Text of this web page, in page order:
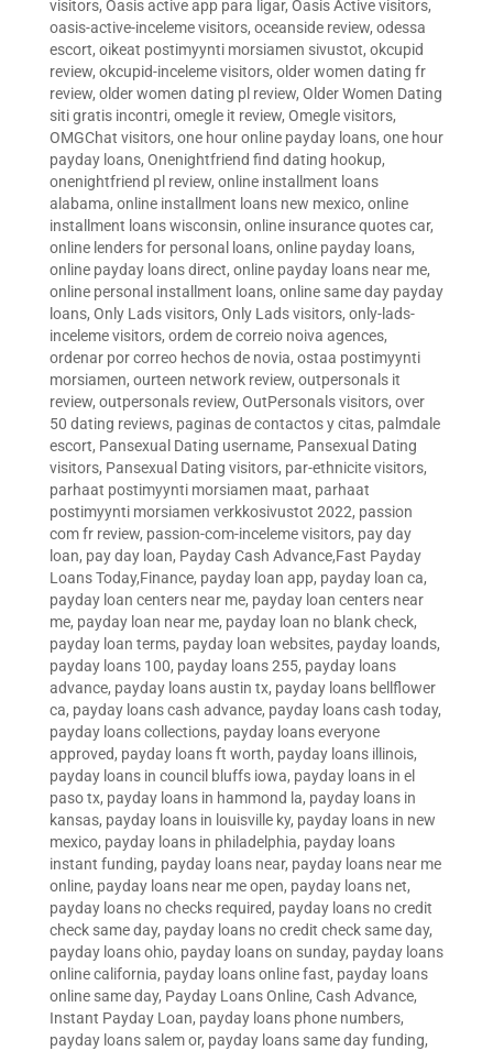
visitors, Oasis active app para ligar, Oasis Active visitors,
oasis-active-inceleme visitors, oceanside review, odessa
escort, oikeat postimyynti morsiamen sivustot, okcupid
review, okcupid-inceleme visitors, older women dating fr
review, older women dating pl review, Older Women Dating
siti gratis incontri, omegle it review, Omegle visitors,
OMGChat visitors, one hour online payday loans, one hour
payday loans, Onenightfriend find dating hookup,
onenightfriend pl review, online installment loans
alabama, online installment loans new mexico, online
installment loans wisconsin, online insurance quotes car,
online lenders for personal loans, online payday loans,
online payday loans direct, online payday loans near me,
online personal installment loans, online same day payday
loans, Only Lads visitors, Only Lads visitors, only-lads-
inceleme visitors, ordem de correio noiva agences,
ordenar por correo hechos de novia, ostaa postimyynti
morsiamen, ourteen network review, outpersonals it
review, outpersonals review, OutPersonals visitors, over
50 dating reviews, paginas de contactos y citas, palmdale
escort, Pansexual Dating username, Pansexual Dating
visitors, Pansexual Dating visitors, par-ethnicite visitors,
parhaat postimyynti morsiamen maat, parhaat
postimyynti morsiamen verkkosivustot 2022, passion
com fr review, passion-com-inceleme visitors, pay day
loan, pay day loan, Payday Cash Advance,Fast Payday
Loans Today,Finance, payday loan app, payday loan ca,
payday loan centers near me, payday loan centers near
me, payday loan near me, payday loan no blank check,
payday loan terms, payday loan websites, payday loands,
payday loans 100, payday loans 255, payday loans
advance, payday loans austin tx, payday loans bellflower
ca, payday loans cash advance, payday loans cash today,
payday loans collections, payday loans everyone
approved, payday loans ft worth, payday loans illinois,
payday loans in council bluffs iowa, payday loans in el
paso tx, payday loans in hammond la, payday loans in
kansas, payday loans in louisville ky, payday loans in new
mexico, payday loans in philadelphia, payday loans
instant funding, payday loans near, payday loans near me
online, payday loans near me open, payday loans net,
payday loans no checks required, payday loans no credit
check same day, payday loans no credit check same day,
payday loans ohio, payday loans on sunday, payday loans
online california, payday loans online fast, payday loans
online same day, Payday Loans Online, Cash Advance,
Instant Payday Loan, payday loans phone numbers,
payday loans salem or, payday loans same day funding,